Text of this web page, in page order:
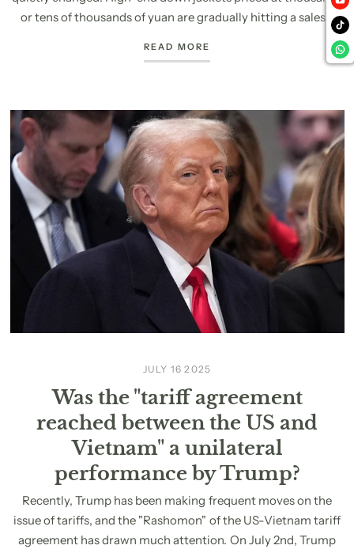
or tens of thousands of yuan are gradually hitting a sales...
READ MORE
JULY 16 2025
Was the "tariff agreement
reached between the US and
Vietnam" a unilateral
performance by Trump?
Recently, Trump has been making frequent moves on the
issue of tariffs, and the "Rashomon" of the US-Vietnam tariff
agreement has drawn much attention. On July 2nd, Trump